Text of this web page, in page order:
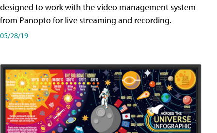
designed to work with the video management system
from Panopto for live streaming and recording.
05/28/19